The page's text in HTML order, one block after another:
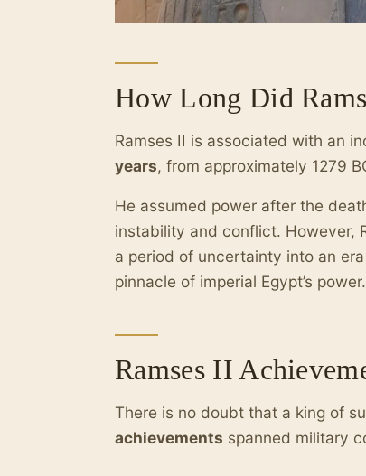
How Long Did
Ramses II is associated with an
years, from approximately 1279
He assumed power after the
instability and conflict. However,
a period of uncertainty into an
pinnacle of imperial Egypt’s power.
Ramses II
There is no doubt that a king of
achievements spanned military